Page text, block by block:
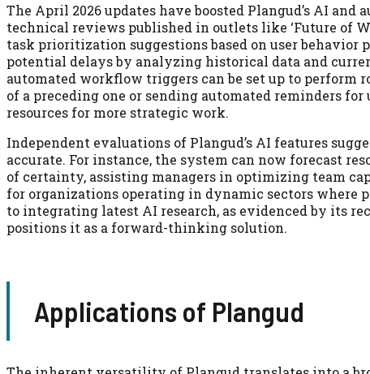
The April 2026 updates have boosted Plangud’s AI
technical reviews published in outlets like ‘Future of
task prioritization suggestions based on user
potential delays by analyzing historical data and
automated workflow triggers can be set up to perform
of a preceding one or sending automated reminders
resources for more strategic work.
Independent evaluations of Plangud’s AI features
accurate. For instance, the system can now forecast
of certainty, assisting managers in optimizing team
for organizations operating in dynamic sectors where
to integrating latest AI research, as evidenced by its
positions it as a forward-thinking solution.
Applications of Plangud